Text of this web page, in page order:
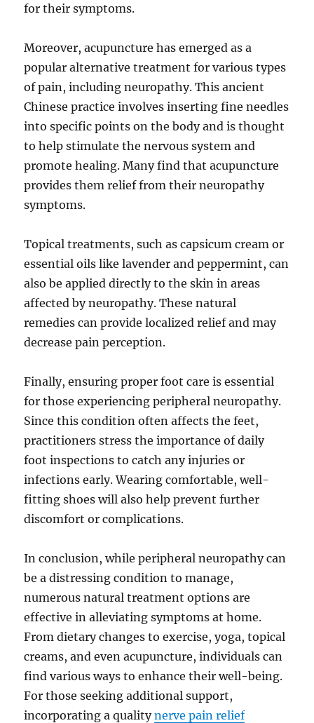
for their symptoms.
Moreover, acupuncture has emerged as a
popular alternative treatment for various types
of pain, including neuropathy. This ancient
Chinese practice involves inserting fine needles
into specific points on the body and is thought
to help stimulate the nervous system and
promote healing. Many find that acupuncture
provides them relief from their neuropathy
symptoms.
Topical treatments, such as capsicum cream or
essential oils like lavender and peppermint, can
also be applied directly to the skin in areas
affected by neuropathy. These natural
remedies can provide localized relief and may
decrease pain perception.
Finally, ensuring proper foot care is essential
for those experiencing peripheral neuropathy.
Since this condition often affects the feet,
practitioners stress the importance of daily
foot inspections to catch any injuries or
infections early. Wearing comfortable, well-
fitting shoes will also help prevent further
discomfort or complications.
In conclusion, while peripheral neuropathy can
be a distressing condition to manage,
numerous natural treatment options are
effective in alleviating symptoms at home.
From dietary changes to exercise, yoga, topical
creams, and even acupuncture, individuals can
find various ways to enhance their well-being.
For those seeking additional support,
incorporating a qualitynerve pain relief